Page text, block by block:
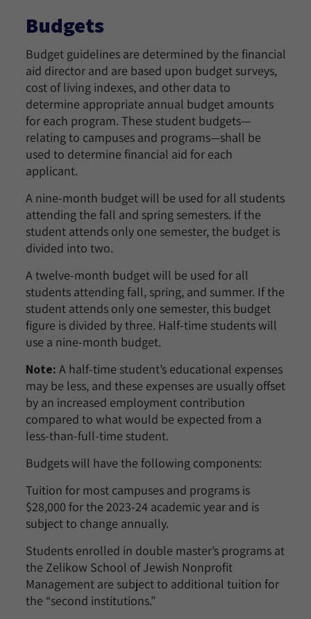
Budgets
Budget guidelines are determined by the financial
aid director and are based upon budget surveys,
cost of living indexes, and other data to
determine appropriate annual budget amounts
for each program. These student budgets—
relating to campuses and programs—shall be
used to determine financial aid for each
applicant.
A nine-month budget will be used for all students
attending the fall and spring semesters. If the
student attends only one semester, the budget is
divided into two.
A twelve-month budget will be used for all
students attending fall, spring, and summer. If the
student attends only one semester, this budget
figure is divided by three. Half-time students will
use a nine-month budget.
Note: A half-time student’s educational expenses
may be less, and these expenses are usually offset
by an increased employment contribution
compared to what would be expected from a
less-than-full-time student.
Budgets will have the following components:
Tuition for most campuses and programs is
$28,000 for the 2023-24 academic year and is
subject to change annually.
Students enrolled in double master’s programs at
the Zelikow School of Jewish Nonprofit
Management are subject to additional tuition for
the “second institutions.”